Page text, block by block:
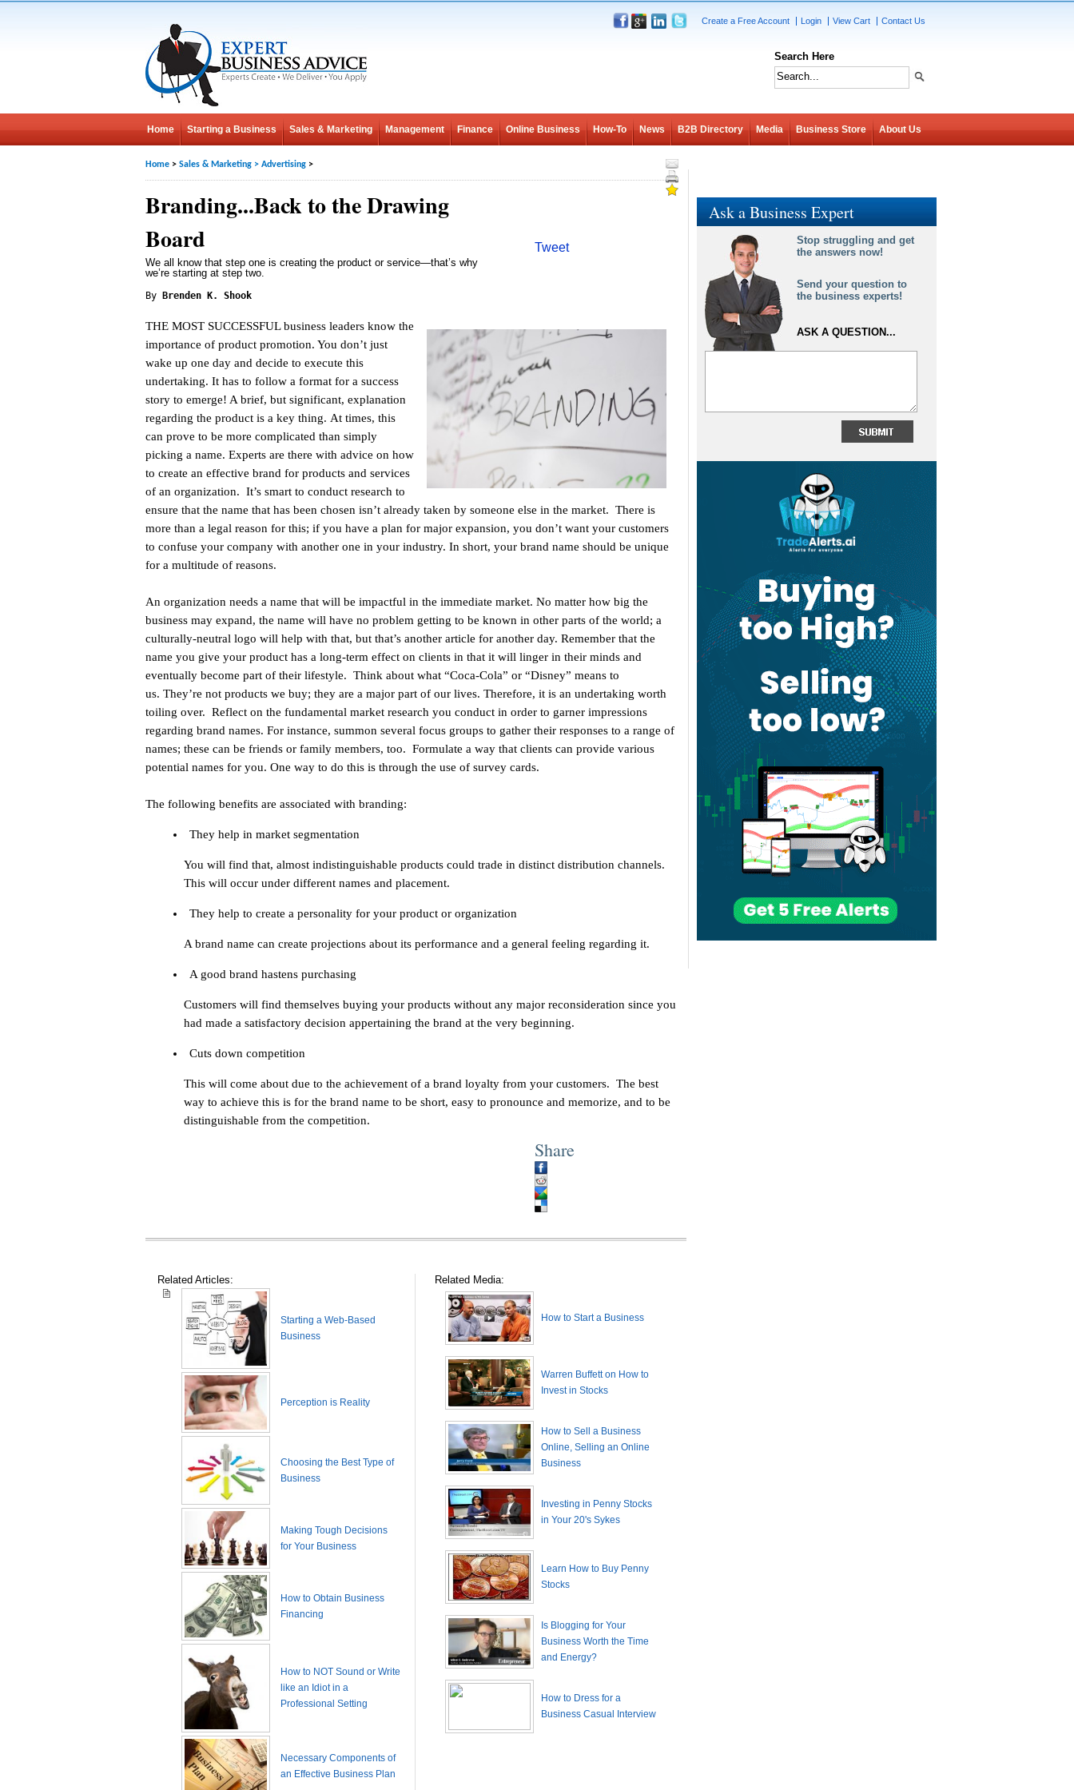
Create a Free Account Login View Cart Contact Us
Search Here
Home Starting a Business Sales & Marketing Management Finance Online Business How-To News B2B Directory Media Business Store About Us
Home > Sales & Marketing > Advertising >
Tweet
Branding...Back to the Drawing
Board
We all know that step one is creating the product or service—that’s why
we’re starting at step two.
By Brenden K. Shook
THE MOST SUCCESSFUL business leaders know the
importance of product promotion. You don’t just
wake up one day and decide to execute this
undertaking. It has to follow a format for a success
story to emerge! A brief, but significant, explanation
regarding the product is a key thing. At times, this
can prove to be more complicated than simply
picking a name. Experts are there with advice on how
to create an effective brand for products and services
of an organization. It’s smart to conduct research to
ensure that the name that has been chosen isn’t already taken by someone else in the market. There is
more than a legal reason for this; if you have a plan for major expansion, you don’t want your customers
to confuse your company with another one in your industry. In short, your brand name should be unique
for a multitude of reasons.
An organization needs a name that will be impactful in the immediate market. No matter how big the
business may expand, the name will have no problem getting to be known in other parts of the world; a
culturally-neutral logo will help with that, but that’s another article for another day. Remember that the
name you give your product has a long-term effect on clients in that it will linger in their minds and
eventually become part of their lifestyle. Think about what “Coca-Cola” or “Disney” means to
us. They’re not products we buy; they are a major part of our lives. Therefore, it is an undertaking worth
toiling over. Reflect on the fundamental market research you conduct in order to garner impressions
regarding brand names. For instance, summon several focus groups to gather their responses to a range of
names; these can be friends or family members, too. Formulate a way that clients can provide various
potential names for you. One way to do this is through the use of survey cards.
The following benefits are associated with branding:
They help in market segmentation
You will find that, almost indistinguishable products could trade in distinct distribution channels.
This will occur under different names and placement.
They help to create a personality for your product or organization
A brand name can create projections about its performance and a general feeling regarding it.
A good brand hastens purchasing
Customers will find themselves buying your products without any major reconsideration since you
had made a satisfactory decision appertaining the brand at the very beginning.
Cuts down competition
This will come about due to the achievement of a brand loyalty from your customers. The best
way to achieve this is for the brand name to be short, easy to pronounce and memorize, and to be
distinguishable from the competition.
Share
Related Articles:
Starting a Web-Based
Business
Perception is Reality
Choosing the Best Type of
Business
Making Tough Decisions
for Your Business
How to Obtain Business
Financing
How to NOT Sound or Write
like an Idiot in a
Professional Setting
Necessary Components of
an Effective Business Plan
Related Media:
How to Start a Business
Warren Buffett on How to
Invest in Stocks
How to Sell a Business
Online, Selling an Online
Business
Investing in Penny Stocks
in Your 20's Sykes
Learn How to Buy Penny
Stocks
Is Blogging for Your
Business Worth the Time
and Energy?
How to Dress for a
Business Casual Interview
Ask a Business Expert
Stop struggling and get
the answers now!
Send your question to
the business experts!
ASK A QUESTION...